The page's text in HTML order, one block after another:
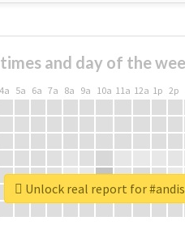
and day of the
4a 5a 6a 7a 8a 9a 10a 11a 12a 1p 2p
Unlock real report for